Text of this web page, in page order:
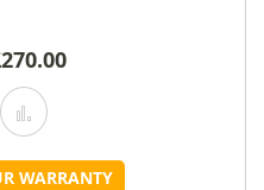
to Wish List
Add to Compare
WARRANTY